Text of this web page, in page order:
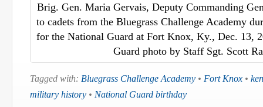
Brig. Gen. Maria Gervais, Deputy Commanding
to cadets from the Bluegrass Challenge Academy
for the National Guard at Fort Knox, Ky., Dec. 13,
Guard photo by Staff Sgt. Scott
Tagged with: Bluegrass Challenge Academy • Fort Knox •
military history • National Guard birthday